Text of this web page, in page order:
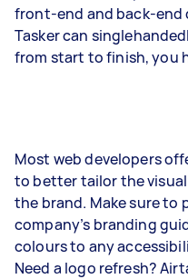
front-end and back-end
Tasker can
from start to finish, you
Most web developers
to better tailor the
the brand. Make sure to
company’s branding
colours to any
Need a logo refresh?